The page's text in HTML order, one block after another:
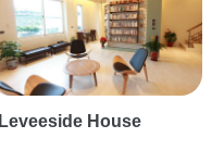
Leveeside House